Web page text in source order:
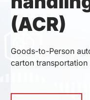
About Us
Contact Us
(ACR)
Goods-to-Person
carton transportation